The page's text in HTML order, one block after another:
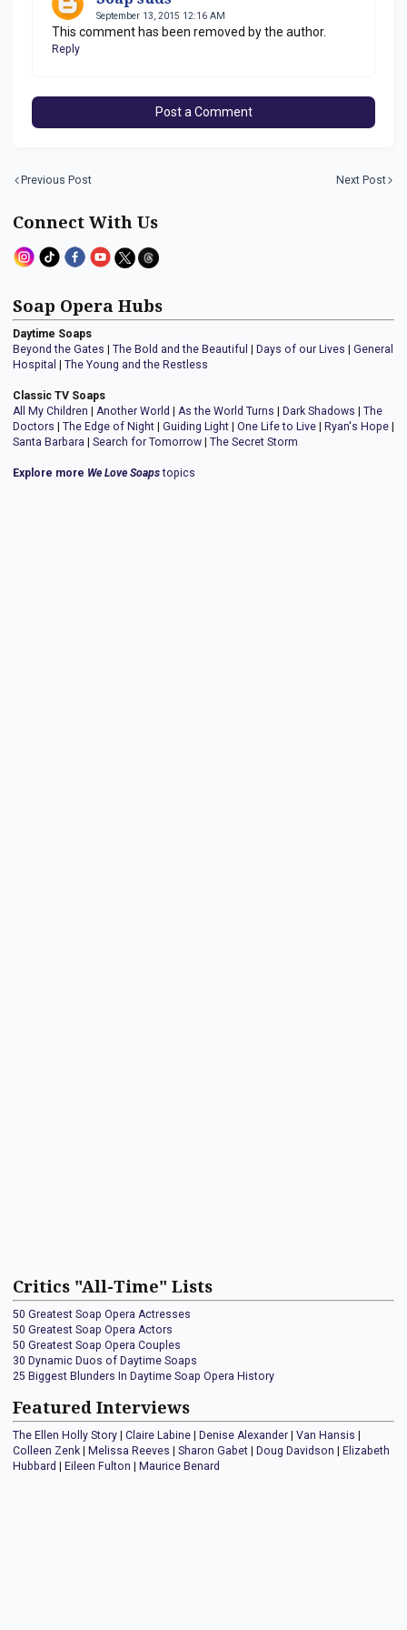
September 13, 2015 12:16 AM
This comment has been removed by the author.
Reply
Post a Comment
Previous Post Next Post
Connect With Us
Soap Opera Hubs
Daytime Soaps
Beyond the Gates | The Bold and the Beautiful | Days of our Lives | General
Hospital | The Young and the Restless
Classic TV Soaps
All My Children | Another World | As the World Turns | Dark Shadows | The
Doctors | The Edge of Night | Guiding Light | One Life to Live | Ryan's Hope |
Santa Barbara | Search for Tomorrow | The Secret Storm
Explore more We Love Soapstopics
Critics "All-Time" Lists
50 Greatest Soap Opera Actresses
50 Greatest Soap Opera Actors
50 Greatest Soap Opera Couples
30 Dynamic Duos of Daytime Soaps
25 Biggest Blunders In Daytime Soap Opera History
Featured Interviews
The Ellen Holly Story Claire Labine Denise Alexander Van Hansis
Colleen Zenk
Melissa Reeves Sharon Gabet Doug Davidson
Elizabeth
Hubbard
Eileen Fulton Maurice Benard